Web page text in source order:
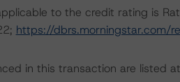
to the credit rating is
https://dbrs.morningstar.com/
in this transaction are listed